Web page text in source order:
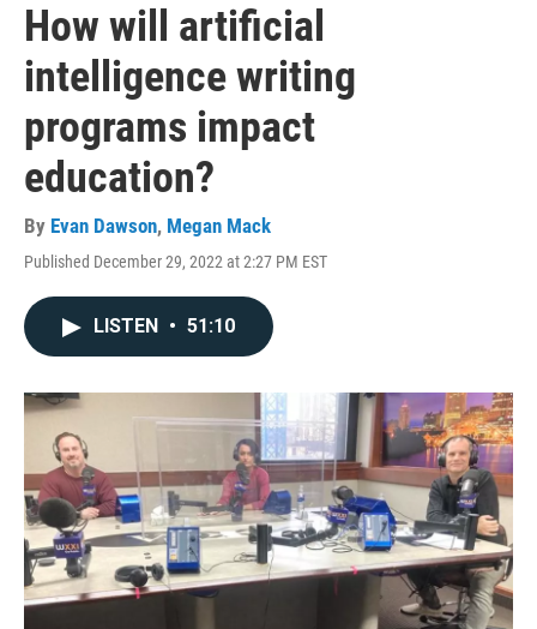
How will artificial
intelligence writing
programs impact
education?
By Evan Dawson, Megan Mack
Published December 29, 2022 at 2:27 PM EST
LISTEN • 51:10